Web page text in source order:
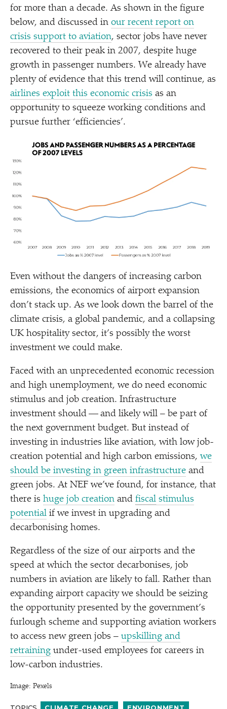
for more than a decade. As shown in the figure
below, and discussed in our recent report on
crisis support to aviation, sector jobs have never
recovered to their peak in 2007, despite huge
growth in passenger numbers. We already have
plenty of evidence that this trend will continue, as
airlines exploit this economic crisis as an
opportunity to squeeze working conditions and
pursue further ‘efficiencies’.
Even without the dangers of increasing carbon
emissions, the economics of airport expansion
don’t stack up. As we look down the barrel of the
climate crisis, a global pandemic, and a collapsing
UK hospitality sector, it’s possibly the worst
investment we could make.
Faced with an unprecedented economic recession
and high unemployment, we do need economic
stimulus and job creation. Infrastructure
investment should — and likely will – be part of
the next government budget. But instead of
investing in industries like aviation, with low job-
creation potential and high carbon emissions,we
should be investing in green infrastructure and
green jobs. At NEF we’ve found, for instance, that
there is huge job creation and fiscal stimulus
potential if we invest in upgrading and
decarbonising homes.
Regardless of the size of our airports and the
speed at which the sector decarbonises, job
numbers in aviation are likely to fall. Rather than
expanding airport capacity we should be seizing
the opportunity presented by the government’s
furlough scheme and supporting aviation workers
to access new green jobs – upskilling and
retraining under-used employees for careers in
low-carbon industries.
Image: Pexels
TOPICS CLIMATE CHANGE ENVIRONMENT